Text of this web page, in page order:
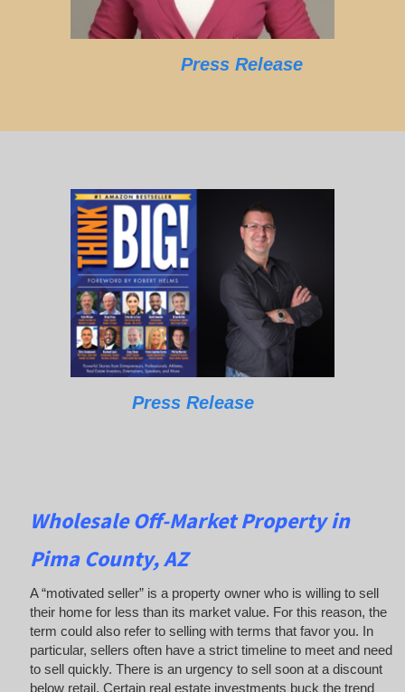
Press Release
Press Release
Wholesale Off-Market Property in
Pima County, AZ
A “motivated seller” is a property owner who is willing to sell
their home for less than its market value. For this reason, the
term could also refer to selling with terms that favor you. In
particular, sellers often have a strict timeline to meet and need
to sell quickly. There is an urgency to sell soon at a discount
below retail. Certain real estate investments buck the trend